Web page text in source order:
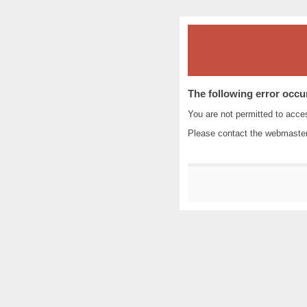
The following error
You are not permitted to
Please contact the